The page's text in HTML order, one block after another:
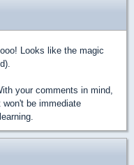
Looks like the magic
your comments in mind,
be immediate